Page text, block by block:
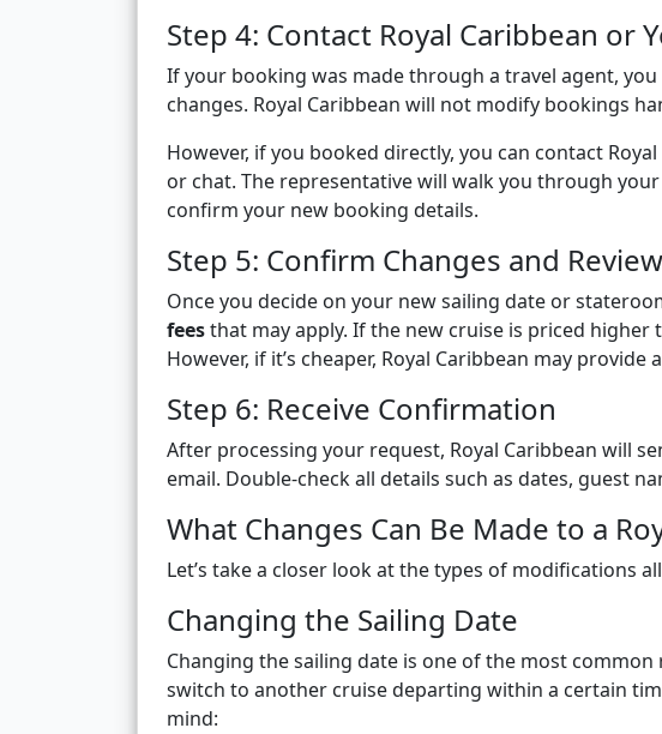
Step 4: Contact Royal Caribbean or
If your booking was made through a travel agent,
changes. Royal Caribbean will not modify bookings
However, if you booked directly, you can contact Royal
or chat. The representative will walk you through
confirm your new booking details.
Step 5: Confirm Changes and
Once you decide on your new sailing date or
feesthat may apply. If the new cruise is priced
However, if it’s cheaper, Royal Caribbean may provide a
Step 6: Receive Confirmation
After processing your request, Royal Caribbean will
email. Double-check all details such as dates, guest
What Changes Can Be Made to a
Let’s take a closer look at the types of modifications
Changing the Sailing Date
Changing the sailing date is one of the most
switch to another cruise departing within a certain
mind: